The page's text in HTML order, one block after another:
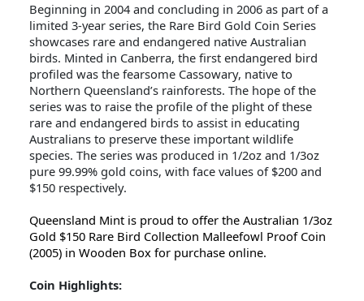
Beginning in 2004 and concluding in 2006 as part of a
limited 3-year series, the Rare Bird Gold Coin Series
showcases rare and endangered native Australian
birds. Minted in Canberra, the first endangered bird
profiled was the fearsome Cassowary, native to
Northern Queensland’s rainforests. The hope of the
series was to raise the profile of the plight of these
rare and endangered birds to assist in educating
Australians to preserve these important wildlife
species. The series was produced in 1/2oz and 1/3oz
pure 99.99% gold coins, with face values of $200 and
$150 respectively.
Queensland Mint is proud to offer the Australian 1/3oz
Gold $150 Rare Bird Collection Malleefowl Proof Coin
(2005) in Wooden Box for purchase online.
Coin Highlights: